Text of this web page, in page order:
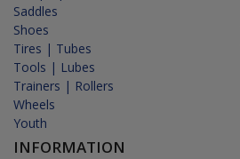
Saddles
Shoes
Tires | Tubes
Tools | Lubes
Trainers | Rollers
Wheels
Youth
INFORMATION